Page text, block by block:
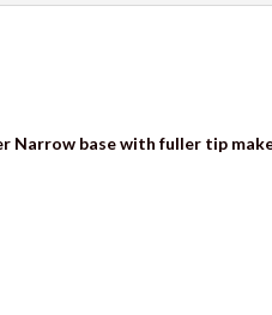
Narrow base with fuller tip